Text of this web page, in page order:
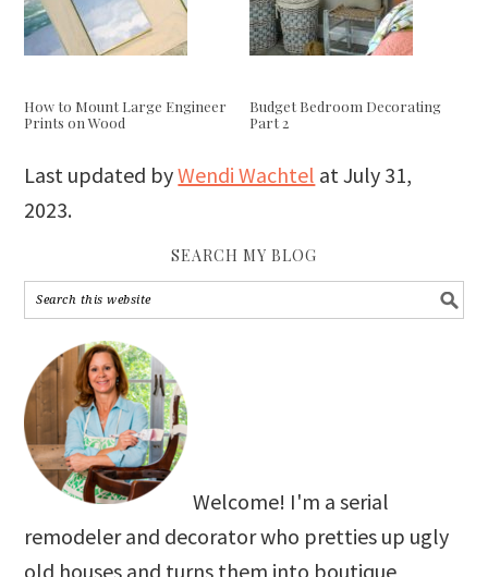
How to Mount Large Engineer
Prints on Wood
Budget Bedroom Decorating
Part 2
Last updated byWendi Wachtel atJuly 31,
2023.
SEARCH MY BLOG
Welcome! I'm a serial
remodeler and decorator who pretties up ugly
old houses and turns them into boutique